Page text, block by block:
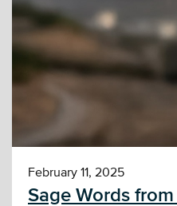
February 11, 2025
Sage Words